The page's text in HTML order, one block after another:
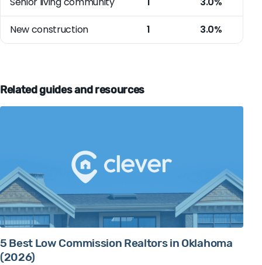
New construction 1 3.0%
Related guides and resources
5 Best Low Commission Realtors in Oklahoma
(2026)